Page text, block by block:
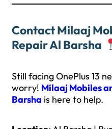
Contact Milaaj
Repair Al Barsha
Still facing OnePlus 13
worry! Milaaj Mobiles
Barsha is here to help.